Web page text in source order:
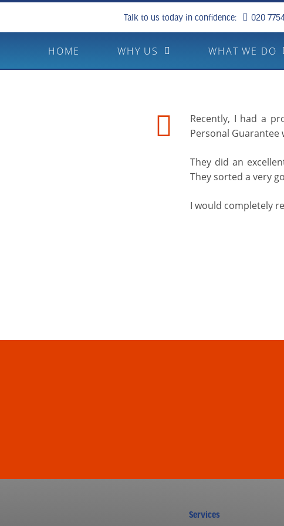
Talk to us today in confidence: 020
HOME WHY US WHAT WE DO
Recently, I had a
Personal
They did an
They sorted a very
I would completely
Services